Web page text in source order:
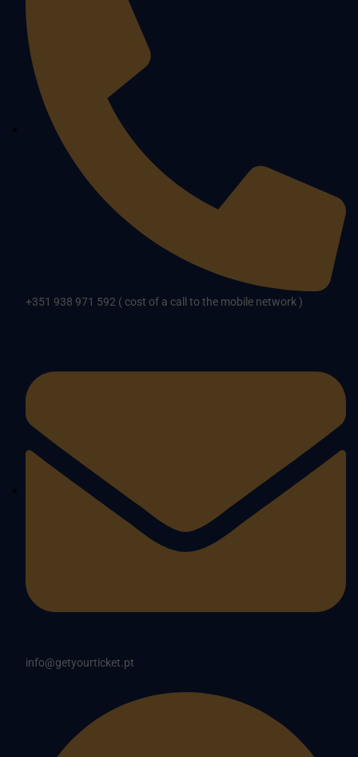
+351 938 971 592 ( cost of a call to the mobile network )
info@getyourticket.pt